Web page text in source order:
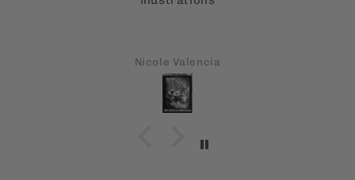
Nicole Valencia